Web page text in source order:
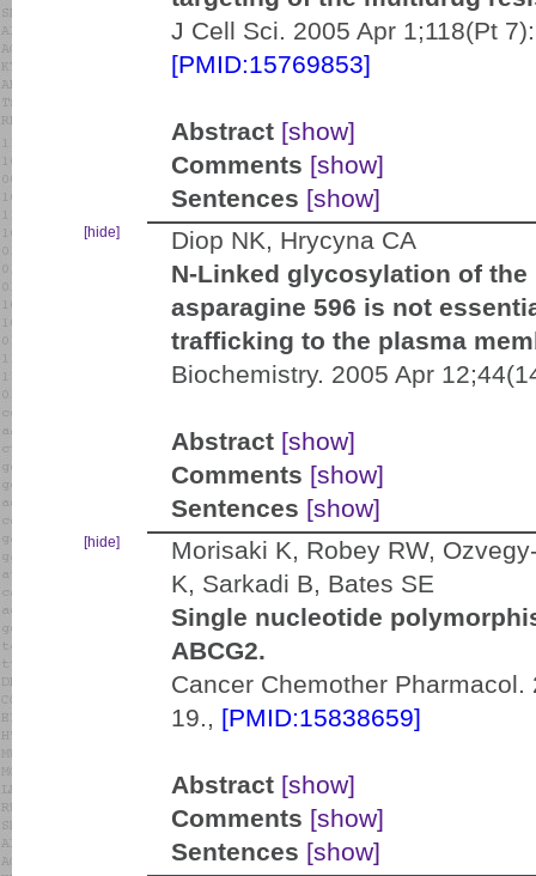
J Cell Sci. 2005 Apr 1;118(Pt
[PMID:15769853]
Abstract [show]
Comments [show]
Sentences [show]
[hide]
Diop NK, Hrycyna CA
N-Linked glycosylation of the
asparagine 596 is not
trafficking to the plasma
Biochemistry. 2005 Apr
Abstract [show]
Comments [show]
Sentences [show]
[hide]
Morisaki K, Robey RW,
K, Sarkadi B, Bates SE
Single nucleotide
ABCG2.
Cancer Chemother
19., [PMID:15838659]
Abstract [show]
Comments [show]
Sentences [show]